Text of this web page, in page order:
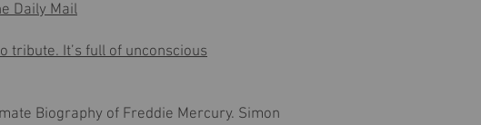
Daily Mail
tribute. It’s full of unconscious
Biography of Freddie Mercury. Simon